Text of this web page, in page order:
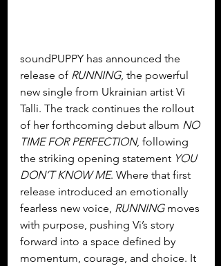
soundPUPPY has announced the
release of RUNNING, the powerful
new single from Ukrainian artist Vi
Talli. The track continues the rollout
of her forthcoming debut album NO
TIME FOR PERFECTION, following
the striking opening statement YOU
DON’T KNOW ME. Where that first
release introduced an emotionally
fearless new voice, RUNNING moves
with purpose, pushing Vi’s story
forward into a space defined by
momentum, courage, and choice. It